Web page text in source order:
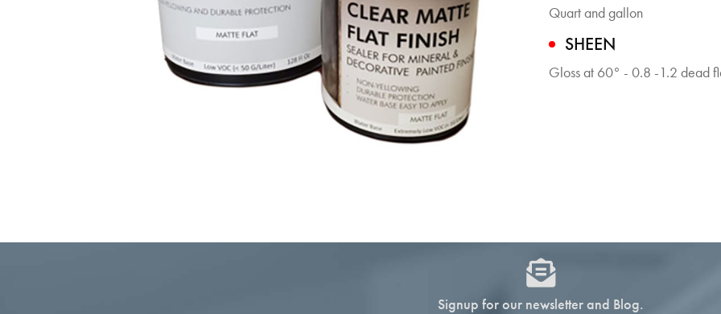
Quart and gallon
SHEEN
Gloss at 60° - 0.8 -1.2 dead
Signup for our newsletter and Blog.